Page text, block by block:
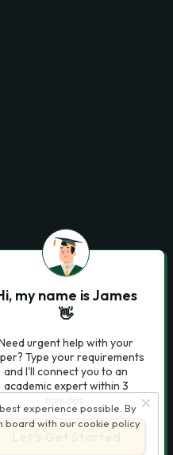
experience possible. By
board with our cookie policy
my name is James
👋
urgent help with your
Type your requirements
and I'll connect you to an
academic expert within 3